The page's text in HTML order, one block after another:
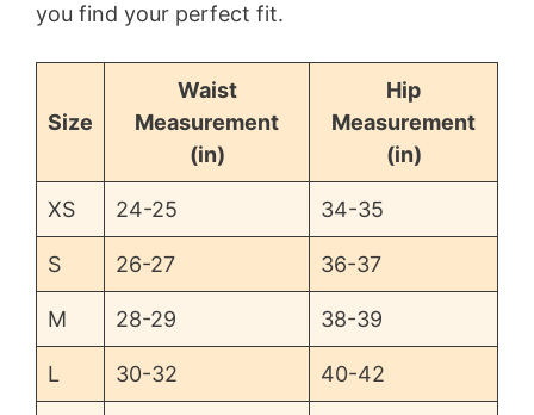
you find your perfect fit.
Size
Waist
Measurement
(in)
Hip
Measurement
(in)
XS 24-25 34-35
S 26-27 36-37
M 28-29 38-39
L 30-32 40-42